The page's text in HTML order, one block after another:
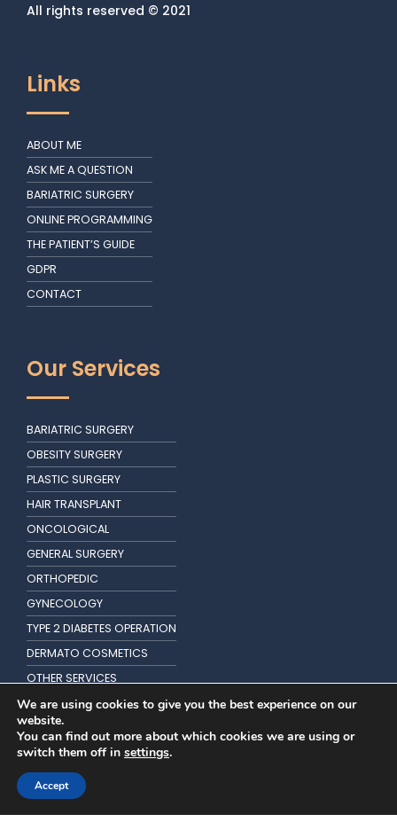
All rights reserved © 2021
Links
ABOUT ME
ASK ME A QUESTION
BARIATRIC SURGERY
ONLINE PROGRAMMING
THE PATIENT’S GUIDE
GDPR
CONTACT
Our Services
BARIATRIC SURGERY
OBESITY SURGERY
PLASTIC SURGERY
HAIR TRANSPLANT
ONCOLOGICAL
GENERAL SURGERY
ORTHOPEDIC
GYNECOLOGY
TYPE 2 DIABETES OPERATION
DERMATO COSMETICS
OTHER SERVICES
KIDNEY TRANSPLANTATION
We are using cookies to give you the best experience on our
website.
You can find out more about which cookies we are using or
switch them off in settings.
Accept